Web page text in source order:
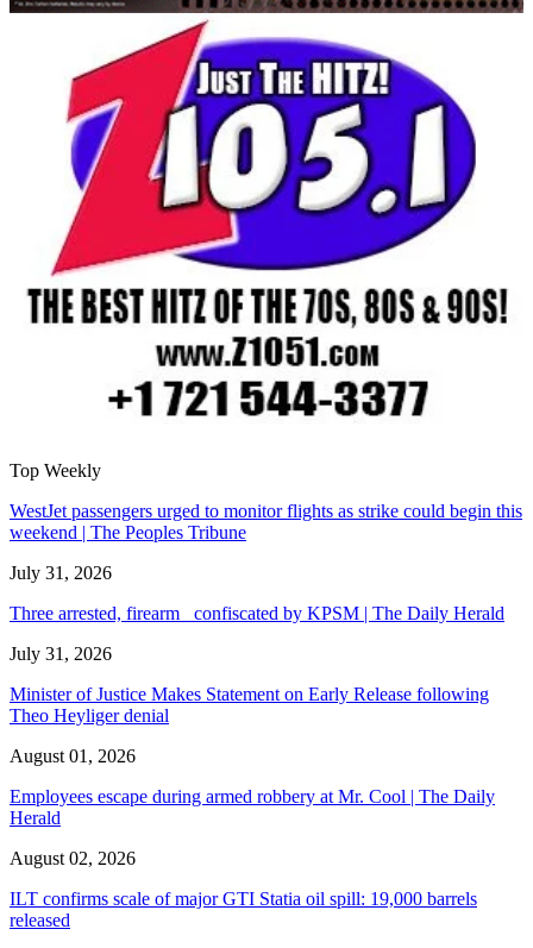
Top Weekly
WestJet passengers urged to monitor flights as strike could begin this
weekend | The Peoples Tribune
July 31, 2026
Three arrested, firearm confiscated by KPSM | The Daily Herald
July 31, 2026
Minister of Justice Makes Statement on Early Release following
Theo Heyliger denial
August 01, 2026
Employees escape during armed robbery at Mr. Cool | The Daily
Herald
August 02, 2026
ILT confirms scale of major GTI Statia oil spill: 19,000 barrels
released